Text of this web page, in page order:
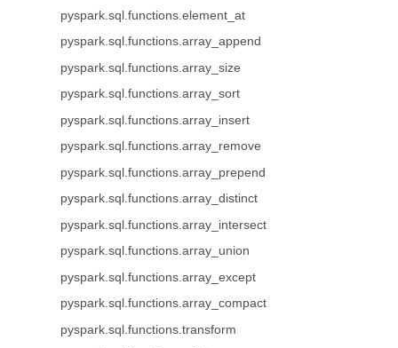
pyspark.sql.functions.element_at
pyspark.sql.functions.array_append
pyspark.sql.functions.array_size
pyspark.sql.functions.array_sort
pyspark.sql.functions.array_insert
pyspark.sql.functions.array_remove
pyspark.sql.functions.array_prepend
pyspark.sql.functions.array_distinct
pyspark.sql.functions.array_intersect
pyspark.sql.functions.array_union
pyspark.sql.functions.array_except
pyspark.sql.functions.array_compact
pyspark.sql.functions.transform